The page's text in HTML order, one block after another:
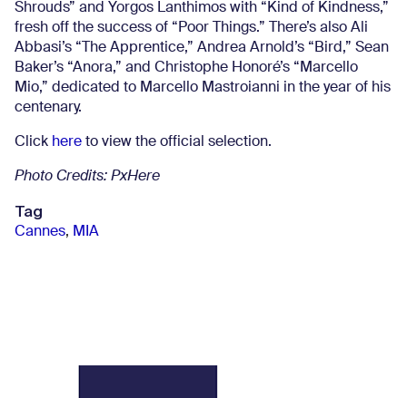
Shrouds” and Yorgos Lanthimos with “Kind of Kindness,”
fresh off the success of “Poor Things.” There’s also Ali
Abbasi’s “The Apprentice,” Andrea Arnold’s “Bird,” Sean
Baker’s “Anora,” and Christophe Honoré’s “Marcello
Mio,” dedicated to Marcello Mastroianni in the year of his
centenary.
Click here to view the official selection.
Photo Credits: PxHere
Tag
Cannes, MIA